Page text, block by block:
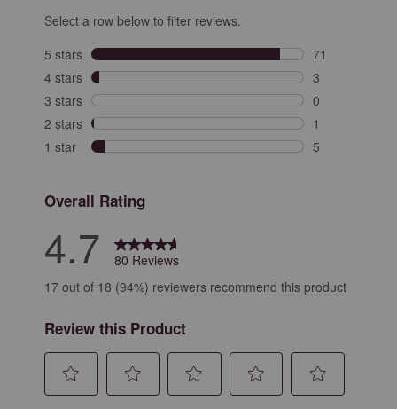
Select a row below to filter reviews.
5 stars stars
71
71 reviews
4 stars stars
3
3 reviews with
3 stars stars
0
0 reviews with
2 stars stars
1
1 review with
1 star stars
5
Overall Rating
4.7
80 Reviews
17 out of 18 (94%) reviewers recommend this product
Review this Product